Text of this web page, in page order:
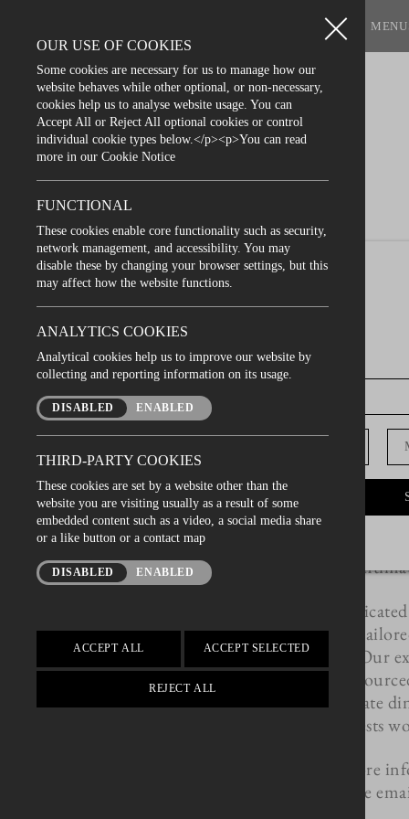
OUR USE OF COOKIES
Some cookies are necessary for us to manage how our
website behaves while other optional, or non-necessary,
cookies help us to analyse website usage. You can
Accept All or Reject All optional cookies or control
individual cookie types below.</p><p>You can read
more in our Cookie Notice
FUNCTIONAL
These cookies enable core functionality such as security,
network management, and accessibility. You may
disable these by changing your browser settings, but this
may affect how the website functions.
ANALYTICS COOKIES
Analytical cookies help us to improve our website by
collecting and reporting information on its usage.
ENABLED
DISABLED
THIRD-PARTY COOKIES
These cookies are set by a website other than the
website you are visiting usually as a result of some
embedded content such as a video, a social media share
or a like button or a contact map
ENABLED
DISABLED
ACCEPT ALL ACCEPT SELECTED
REJECT ALL
Looking for the
after your event in
Whether you're
wedding, birthday
event, our Private
for your gathering.
a secluded and
Our team is
experience,
requirements. Our
finest, locally
delicious private
guests
To find out more
availability please